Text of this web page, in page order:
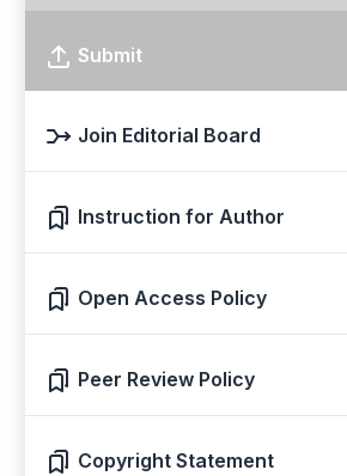
Submit
Join Editorial Board
Instruction for Author
Open Access Policy
Peer Review Policy
Copyright Statement